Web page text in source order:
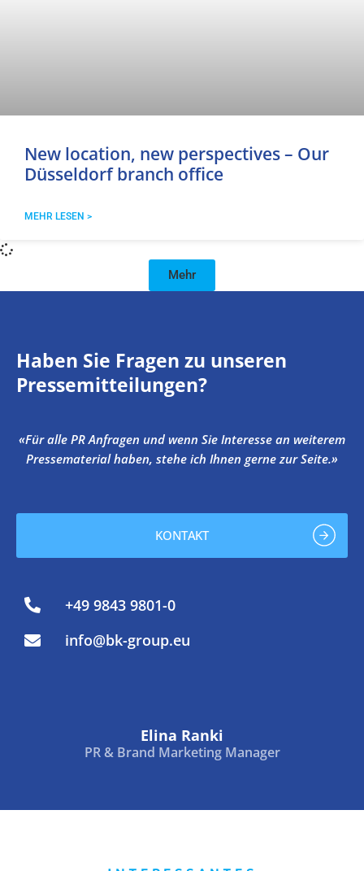
New location, new perspectives – Our
Düsseldorf branch office
MEHR LESEN >
Mehr
Haben Sie Fragen zu unseren
Pressemitteilungen?
«Für alle PR Anfragen und wenn Sie Interesse an weiterem
Pressematerial haben, stehe ich Ihnen gerne zur Seite.»
KONTAKT
+49 9843 9801-0
info@bk-group.eu
Elina Ranki
PR & Brand Marketing Manager